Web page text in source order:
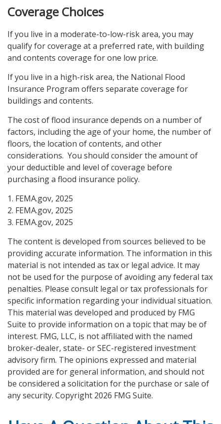
Coverage Choices
If you live in a moderate-to-low-risk area, you may
qualify for coverage at a preferred rate, with building
and contents coverage for one low price.
If you live in a high-risk area, the National Flood
Insurance Program offers separate coverage for
buildings and contents.
The cost of flood insurance depends on a number of
factors, including the age of your home, the number of
floors, the location of contents, and other
considerations. You should consider the amount of
your deductible and level of coverage before
purchasing a flood insurance policy.
1. FEMA.gov, 2025
2. FEMA.gov, 2025
3. FEMA.gov, 2025
The content is developed from sources believed to be
providing accurate information. The information in this
material is not intended as tax or legal advice. It may
not be used for the purpose of avoiding any federal tax
penalties. Please consult legal or tax professionals for
specific information regarding your individual situation.
This material was developed and produced by FMG
Suite to provide information on a topic that may be of
interest. FMG, LLC, is not affiliated with the named
broker-dealer, state- or SEC-registered investment
advisory firm. The opinions expressed and material
provided are for general information, and should not
be considered a solicitation for the purchase or sale of
any security. Copyright 2026 FMG Suite.